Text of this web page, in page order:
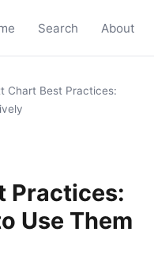
Search About
Chart Best Practices:
Practices:
Use Them